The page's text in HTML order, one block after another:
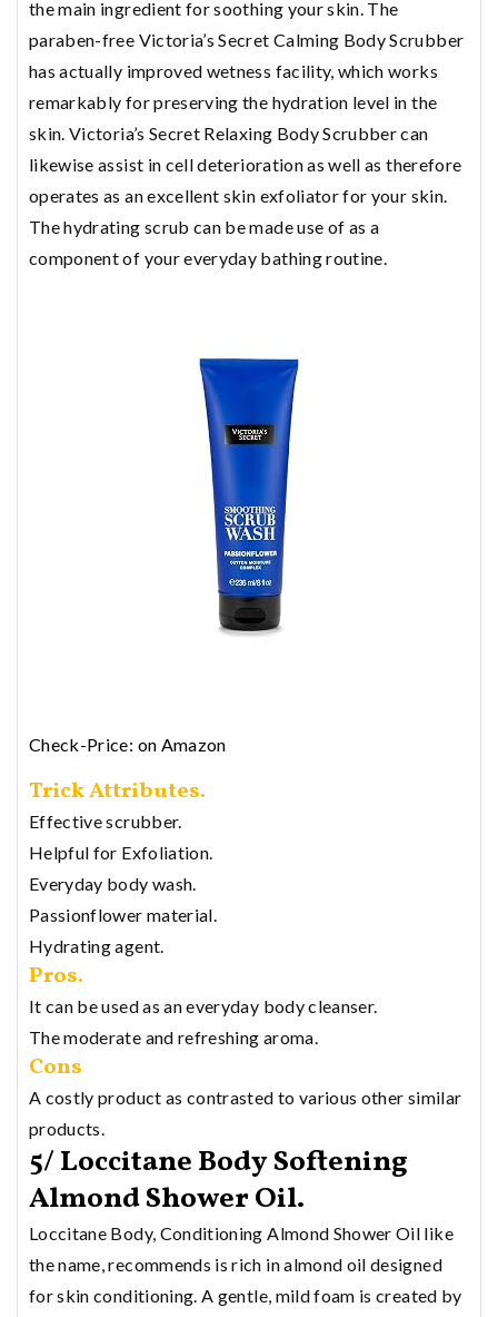
the main ingredient for soothing your skin. The
paraben-free Victoria’s Secret Calming Body Scrubber
has actually improved wetness facility, which works
remarkably for preserving the hydration level in the
skin. Victoria’s Secret Relaxing Body Scrubber can
likewise assist in cell deterioration as well as therefore
operates as an excellent skin exfoliator for your skin.
The hydrating scrub can be made use of as a
component of your everyday bathing routine.
Check-Price: on Amazon
Trick Attributes.
Effective scrubber.
Helpful for Exfoliation.
Everyday body wash.
Passionflower material.
Hydrating agent.
Pros.
It can be used as an everyday body cleanser.
The moderate and refreshing aroma.
Cons
A costly product as contrasted to various other similar
products.
5/ Loccitane Body Softening
Almond Shower Oil.
Loccitane Body, Conditioning Almond Shower Oil like
the name, recommends is rich in almond oil designed
for skin conditioning. A gentle, mild foam is created by